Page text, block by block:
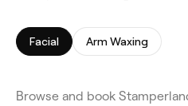
Facial Arm Waxing
Browse and book